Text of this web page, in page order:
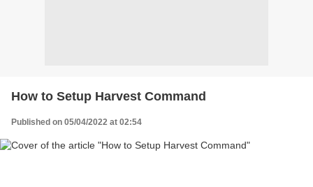
How to Setup Harvest Command
Published on 05/04/2022 at 02:54